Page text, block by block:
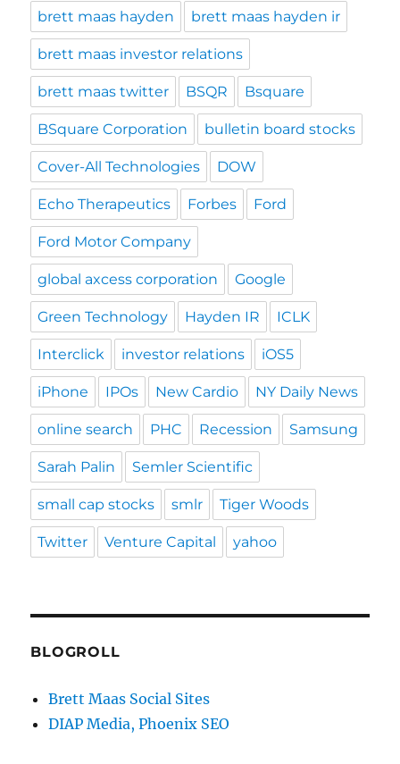
brett maas hayden brett maas hayden ir
brett maas investor relations
brett maas twitter BSQR Bsquare
BSquare Corporation bulletin board stocks
Cover-All Technologies DOW
Echo Therapeutics Forbes Ford
Ford Motor Company
global axcess corporation Google
Green Technology Hayden IR ICLK
Interclick investor relations iOS5
iPhone IPOs New Cardio NY Daily News
online search PHC Recession Samsung
Sarah Palin Semler Scientific
small cap stocks smlr Tiger Woods
Twitter Venture Capital yahoo
BLOGROLL
Brett Maas Social Sites
DIAP Media, Phoenix SEO